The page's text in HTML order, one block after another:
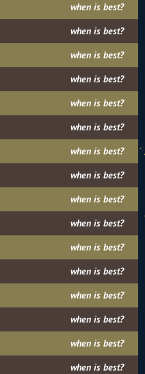
when is best?
when is best?
when is best?
when is best?
when is best?
when is best?
when is best?
when is best?
when is best?
when is best?
when is best?
when is best?
when is best?
when is best?
when is best?
when is best?